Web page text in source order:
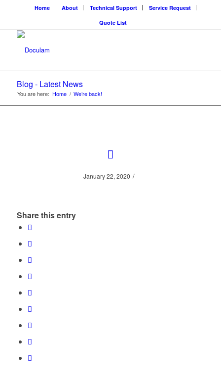
Home About Technical Support
Service Request
Quote List
Blog - Latest News
You are here: Home / We’re back!
January 22, 2020 /
Share this entry